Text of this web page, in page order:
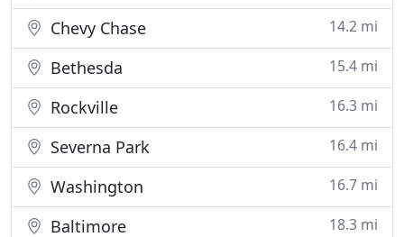
Chevy Chase 14.2 mi
Bethesda 15.4 mi
Rockville 16.3 mi
Severna Park 16.4 mi
Washington 16.7 mi
Baltimore 18.3 mi